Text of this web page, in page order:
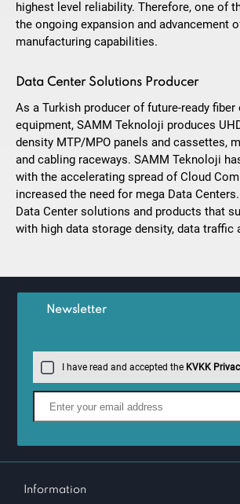
highest level reliability. Therefore, one of
the ongoing expansion and advancement
manufacturing capabilities.
Data Center Solutions Producer
As a Turkish producer of future-ready
equipment, SAMM Teknoloji produces
density MTP/MPO panels and cassettes,
and cabling raceways. SAMM Teknoloji
with the accelerating spread of Cloud
increased the need for mega Data
Data Center solutions and products that
with high data storage density, data traffic
Newsletter
I have read and accepted the KVKK
Information